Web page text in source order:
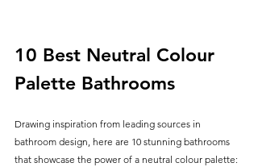
10 Best Neutral Colour
Palette Bathrooms
Drawing inspiration from leading sources in
bathroom design, here are 10 stunning bathrooms
that showcase the power of a neutral colour palette: